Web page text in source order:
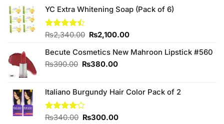
YC Extra Whitening Soap (Pack of 6)
Rated
of 5
₨2,340.00 Original
was:
₨2,340.00.
₨2,100.00Current
is:
Becute Cosmetics New Mahroon Lipstick #560
₨390.00 Original
₨390.00.
₨380.00Current
₨380.00.
Italiano Burgundy Hair Color Pack of 2
Rated
₨340.00 Original
₨300.00Current